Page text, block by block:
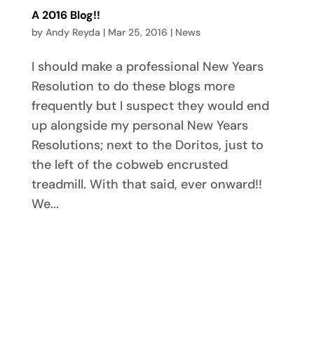
A 2016 Blog!!
by Andy Reyda | Mar 25, 2016 | News
I should make a professional New Years
Resolution to do these blogs more
frequently but I suspect they would end
up alongside my personal New Years
Resolutions; next to the Doritos, just to
the left of the cobweb encrusted
treadmill. With that said, ever onward!!
We...